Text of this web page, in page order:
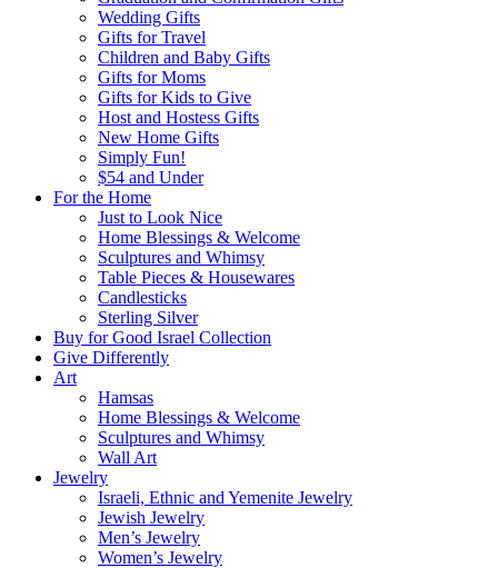
Wedding Gifts
Gifts for Travel
Children and Baby Gifts
Gifts for Moms
Gifts for Kids to Give
Host and Hostess Gifts
New Home Gifts
Simply Fun!
$54 and Under
For the Home
Just to Look Nice
Home Blessings & Welcome
Sculptures and Whimsy
Table Pieces & Housewares
Candlesticks
Sterling Silver
Buy for Good Israel Collection
Give Differently
Art
Hamsas
Home Blessings & Welcome
Sculptures and Whimsy
Wall Art
Jewelry
Israeli, Ethnic and Yemenite Jewelry
Jewish Jewelry
Men’s Jewelry
Women’s Jewelry